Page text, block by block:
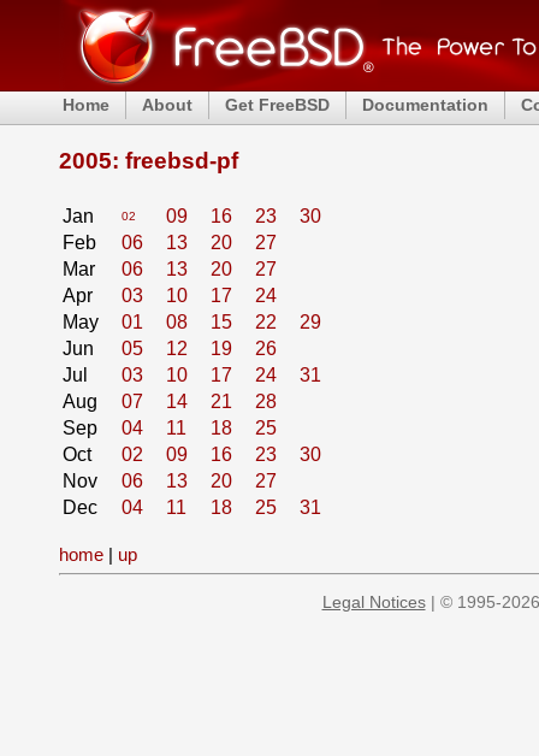
Home About Get FreeBSD Documentation
2005: freebsd-pf
Jan 02 09 16 23
30
Feb
06 13 20
27
Mar
06 13 20
27
Apr
03 10 17
24
May
01 08 15 22
29
Jun
05 12 19
26
Jul
03 10 17 24
31
Aug
07 14 21
28
Sep
04 11 18
25
Oct
02 09 16 23
30
Nov
06 13 20
27
Dec
04 11 18 25 31
home | up
Legal Notices| © 1995-2026